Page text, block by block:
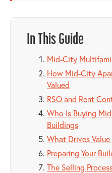
In This Guide
Mid-City
How Mid-City
Valued
RSO and Rent
Who Is Buying
Buildings
What Drives
Preparing Your
The Selling